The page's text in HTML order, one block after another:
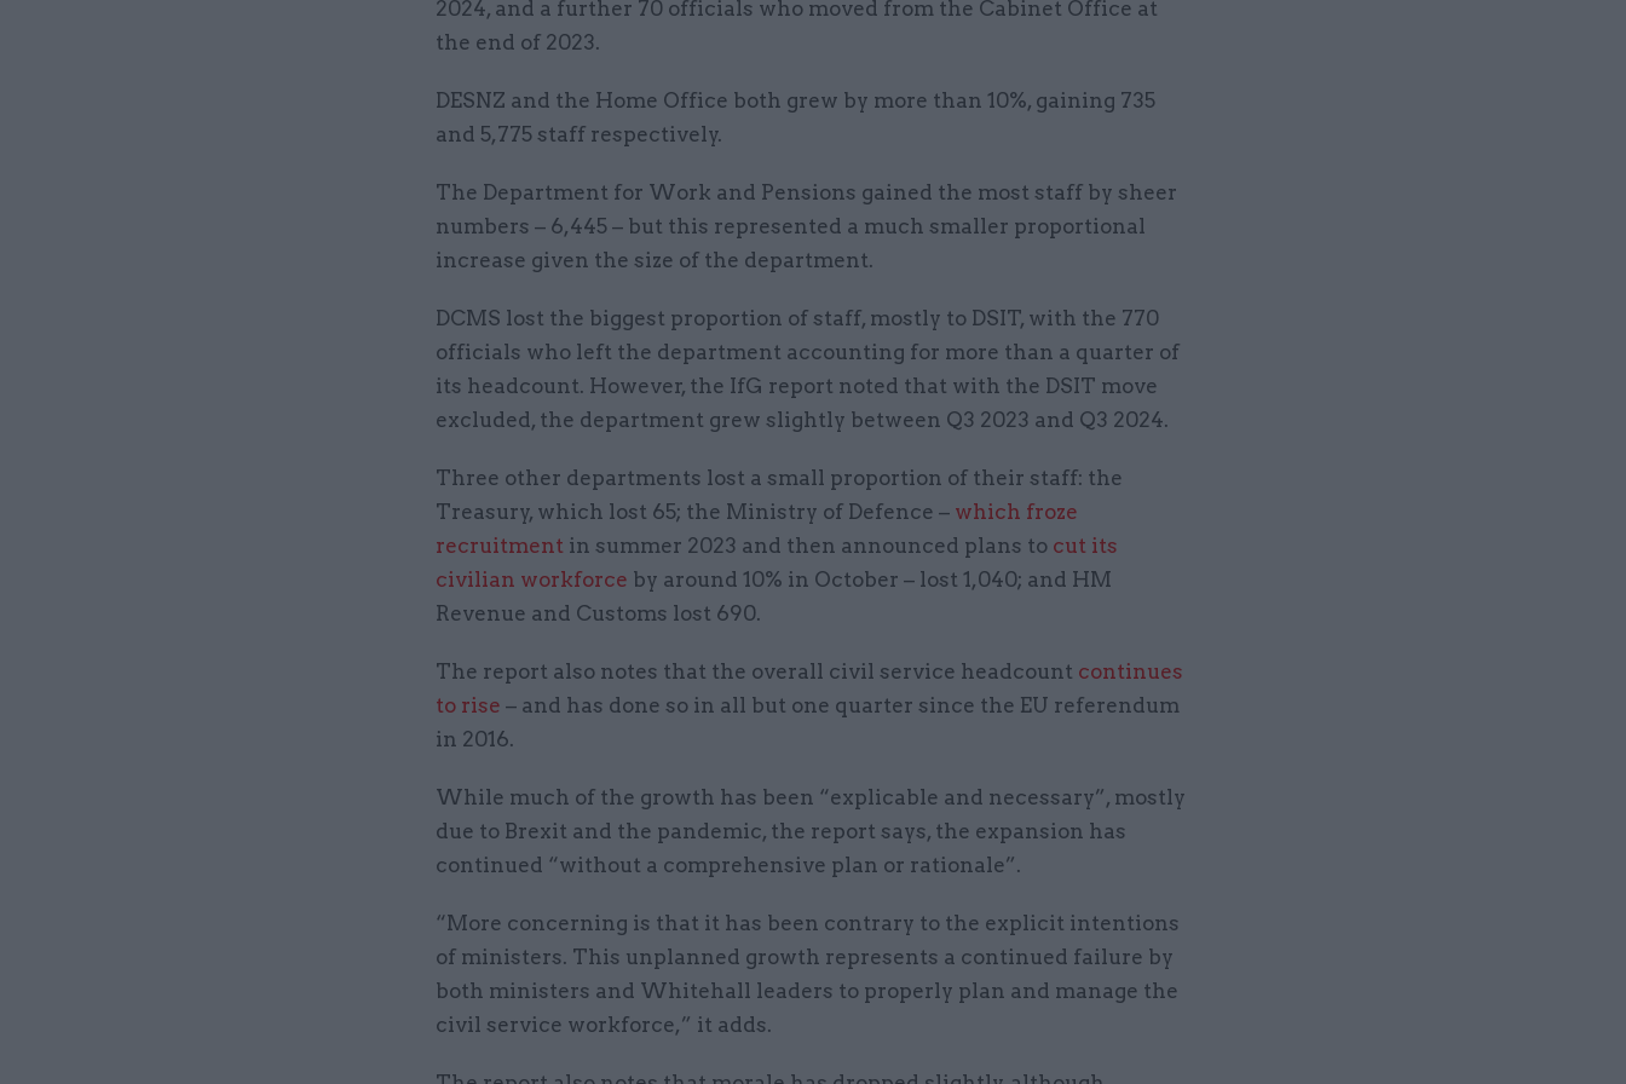
2024, and a further 70 officials who moved from the Cabinet Office at
the end of 2023.
DESNZ and the Home Office both grew by more than 10%, gaining 735
and 5,775 staff respectively.
The Department for Work and Pensions gained the most staff by sheer
numbers – 6,445 – but this represented a much smaller proportional
increase given the size of the department.
DCMS lost the biggest proportion of staff, mostly to DSIT, with the 770
officials who left the department accounting for more than a quarter of
its headcount. However, the IfG report noted that with the DSIT move
excluded, the department grew slightly between Q3 2023 and Q3 2024.
Three other departments lost a small proportion of their staff: the
Treasury, which lost 65; the Ministry of Defence – which froze
recruitment in summer 2023 and then announced plans to cut its
civilian workforce by around 10% in October – lost 1,040; and HM
Revenue and Customs lost 690.
The report also notes that the overall civil service headcount continues
to rise – and has done so in all but one quarter since the EU referendum
in 2016.
While much of the growth has been “explicable and necessary”, mostly
due to Brexit and the pandemic, the report says, the expansion has
continued “without a comprehensive plan or rationale”.
“More concerning is that it has been contrary to the explicit intentions
of ministers. This unplanned growth represents a continued failure by
both ministers and Whitehall leaders to properly plan and manage the
civil service workforce,” it adds.